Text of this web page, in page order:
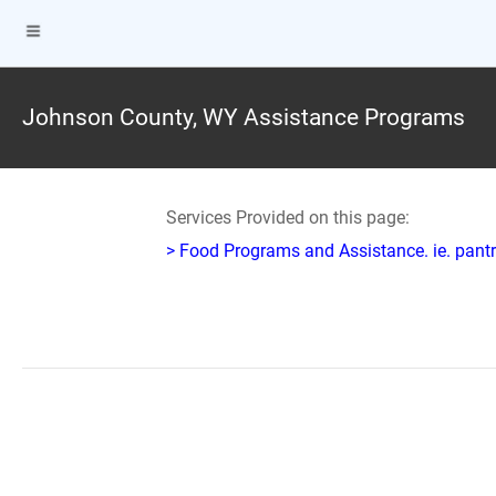
Johnson County, WY Assistance Programs
Services Provided on this page:
> Food Programs and Assistance. ie.